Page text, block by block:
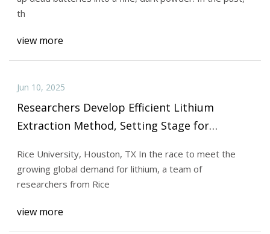
th
view more
Jun 10, 2025
Researchers Develop Efficient Lithium
Extraction Method, Setting Stage for
Briefs
Rice University, Houston, TX In the race to meet the
growing global demand for lithium, a team of
researchers from Rice
view more